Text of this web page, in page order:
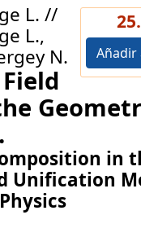
Añadir
L. //
L.,
N.
in
Unification